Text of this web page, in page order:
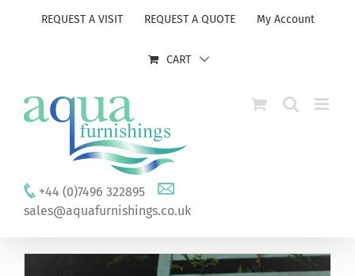
REQUEST A VISIT REQUEST A QUOTE My Account
CART
+44 (0)7496 322895
sales@aquafurnishings.co.uk